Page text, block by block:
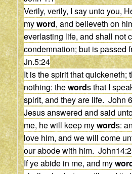
Verily, verily, I say unto you,
myword, and believeth on
everlasting life, and shall not
condemnation; but is passed
Jn.5:24
It is the spirit that quickeneth;
nothing: thewords that I
spirit, and they are life. John
Jesus answered and said
me, he will keep mywords:
love him, and we will come
our abode with him.
If ye abide in me, and my